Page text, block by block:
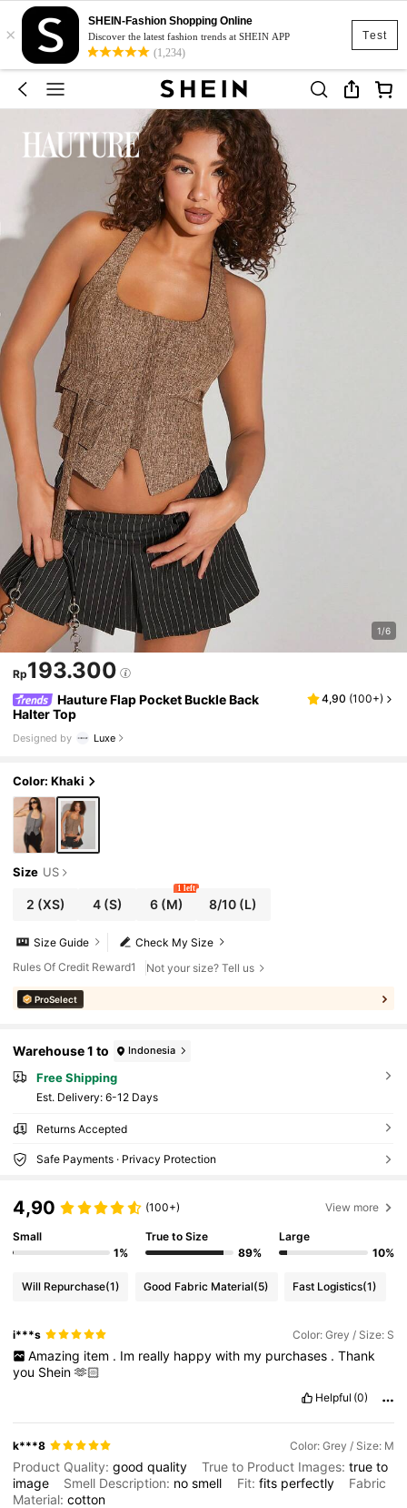
Test
×
SHEIN-Fashion Shopping Online
Discover the latest fashion trends at SHEIN APP
(1,234)
1/6
Rp193.300
Hauture Flap Pocket Buckle Back
Halter Top
4,90 (100+)
Designed by Luxe
Color: Khaki
Size US
2 (XS) 4(S) 6(M)
1 left
8/10 (L)
Check My Size
Size Guide
Rules Of Credit Reward1
Not your size? Tell us
ProSelect
Warehouse 1 to Indonesia
Free Shipping
​Est. Delivery: 6-12 Days
Returns Accepted
Safe Payments · Privacy Protection
4,90 (100+) View more
Small
1%
True to Size
89%
Large
10%
Will Repurchase(1) Good Fabric Material(5) Fast Logistics(1)
i***s Color: Grey / Size: S
Amazing item . Im really happy with my purchases . Thank
you Shein🫶🏻
Helpful (0)
k***8 Color: Grey / Size: M
Product Quality:goodquality True to Product Images:trueto
image
Smell Description: nosmell Fit: fits perfectly
Fabric
Material:cotton